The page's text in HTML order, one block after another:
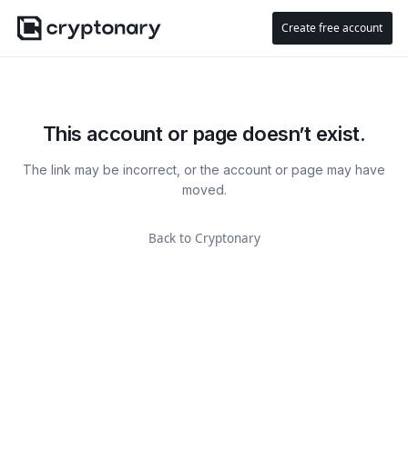
Create free account
This account or page doesn’t exist.
The link may be incorrect, or the account or page may have
moved.
Back to Cryptonary